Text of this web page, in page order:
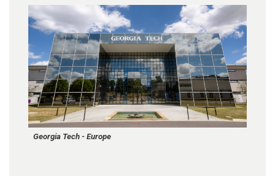
Georgia Tech - Europe